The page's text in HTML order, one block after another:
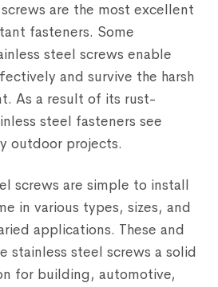
are the most excellent
fasteners. Some
steel screws enable
and survive the harsh
As a result of its rust-
steel fasteners see
outdoor projects.
screws are simple to install
in various types, sizes, and
applications. These and
stainless steel screws a solid
for building, automotive,